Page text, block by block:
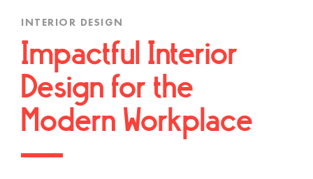
INTERIOR DESIGN
Impactful Interior
Design for the
Modern Workplace